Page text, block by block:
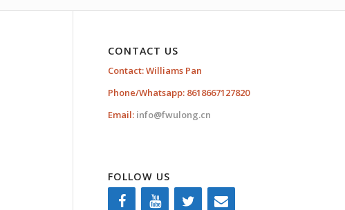
CONTACT US
Contact: Williams Pan
Phone/Whatsapp: 8618667127820
Email: info@fwulong.cn
FOLLOW US